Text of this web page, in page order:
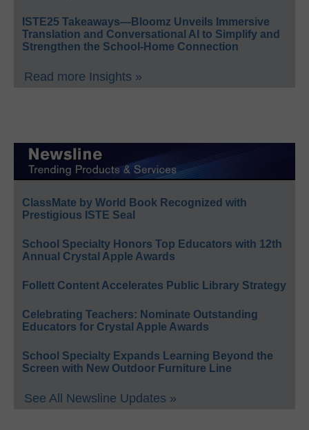
ISTE25 Takeaways—Bloomz Unveils Immersive
Translation and Conversational AI to Simplify and
Strengthen the School-Home Connection
Read more Insights »
ClassMate by World Book Recognized with
Prestigious ISTE Seal
School Specialty Honors Top Educators with 12th
Annual Crystal Apple Awards
Follett Content Accelerates Public Library Strategy
Celebrating Teachers: Nominate Outstanding
Educators for Crystal Apple Awards
School Specialty Expands Learning Beyond the
Screen with New Outdoor Furniture Line
See All Newsline Updates »